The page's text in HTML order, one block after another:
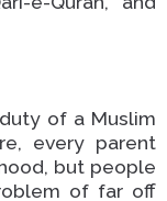
of a Muslim
every parent
but people
of far off